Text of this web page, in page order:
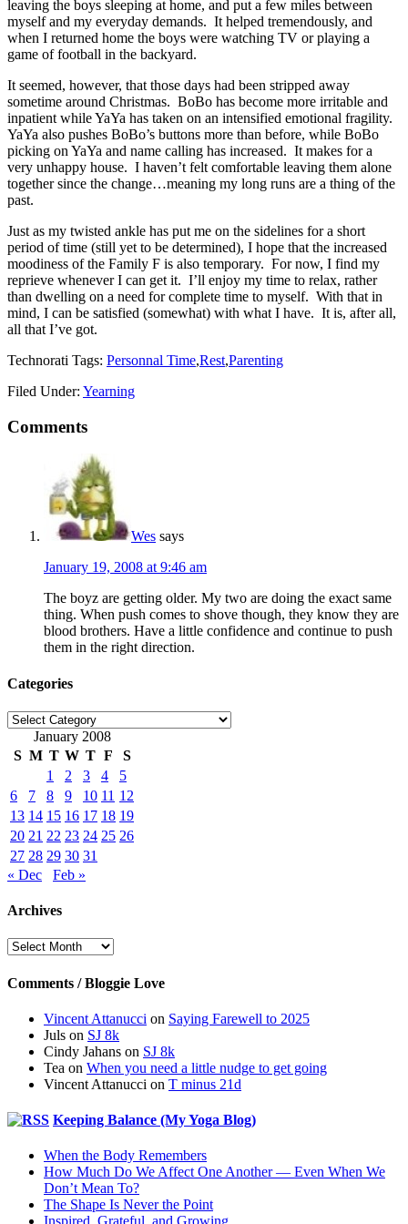
leaving the boys sleeping at home, and put a few miles between
myself and my everyday demands. It helped tremendously, and
when I returned home the boys were watching TV or playing a
game of football in the backyard.
It seemed, however, that those days had been stripped away
sometime around Christmas. BoBo has become more irritable and
inpatient while YaYa has taken on an intensified emotional fragility.
YaYa also pushes BoBo’s buttons more than before, while BoBo
picking on YaYa and name calling has increased. It makes for a
very unhappy house. I haven’t felt comfortable leaving them alone
together since the change…meaning my long runs are a thing of the
past.
Just as my twisted ankle has put me on the sidelines for a short
period of time (still yet to be determined), I hope that the increased
moodiness of the Family F is also temporary. For now, I find my
reprieve whenever I can get it. I’ll enjoy my time to relax, rather
than dwelling on a need for complete time to myself. With that in
mind, I can be satisfied (somewhat) with what I have. It is, after all,
all that I’ve got.
Technorati Tags: Personnal Time,Rest,Parenting
Filed Under: Yearning
Comments
Wes says
January 19, 2008 at 9:46 am
The boyz are getting older. My two are doing the exact same
thing. When push comes to shove though, they know they are
blood brothers. Have a little confidence and continue to push
them in the right direction.
Categories
Categories
January 2008
S M T W T F
S
1
2 3 4
5
6
7 8 9 10 11 12
13 14 15 16 17 18 19
20 21 22 23 24 25 26
27 28 29 30 31
« Dec
Feb »
Archives
Archives
Comments / Bloggie Love
Vincent Attanucci on Saying Farewell to 2025
Juls on SJ 8k
Cindy Jahans on SJ 8k
Tea on When you need a little nudge to get going
Vincent Attanucci on T minus 21d
Keeping Balance (My Yoga Blog)
When the Body Remembers
How Much Do We Affect One Another — Even When We
Don’t Mean To?
The Shape Is Never the Point